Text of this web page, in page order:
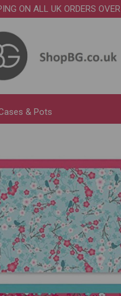
ON ALL UK ORDERS
& Pots